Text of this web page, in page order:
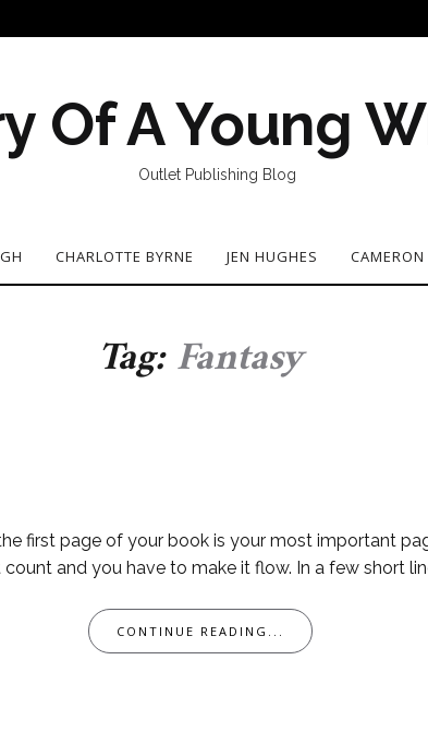
Of A Young
Outlet Publishing Blog
CHARLOTTE BYRNE JEN HUGHES
Tag:Fantasy
first page of your book is your most important
and you have to make it flow. In a few short
CONTINUE READING...